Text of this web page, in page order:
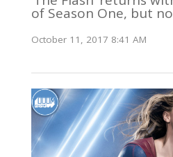
of Season One, but
October 11, 2017 8:41 AM